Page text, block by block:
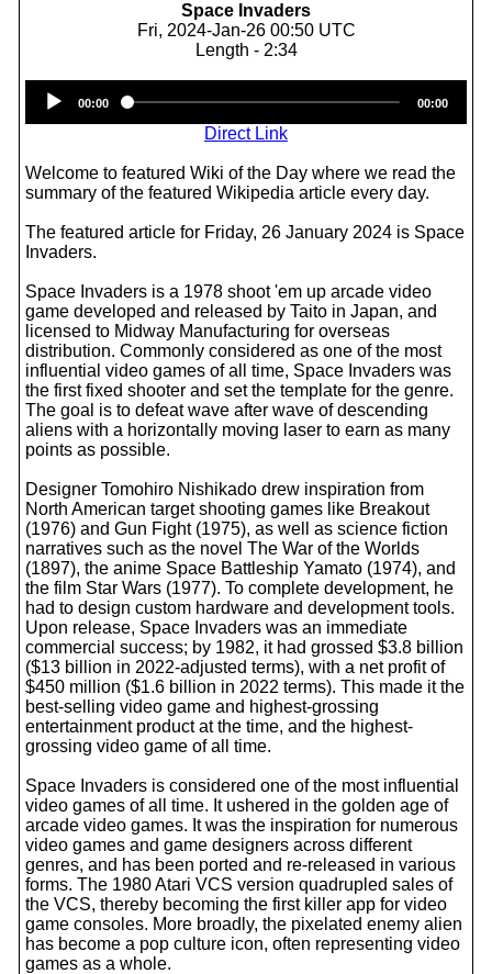
Space Invaders
Fri, 2024-Jan-26 00:50 UTC
Length - 2:34
Player
00:00 00:00
Direct Link
Welcome to featured Wiki of the Day where we read the
summary of the featured Wikipedia article every day.
The featured article for Friday, 26 January 2024 is Space
Invaders.
Space Invaders is a 1978 shoot 'em up arcade video
game developed and released by Taito in Japan, and
licensed to Midway Manufacturing for overseas
distribution. Commonly considered as one of the most
influential video games of all time, Space Invaders was
the first fixed shooter and set the template for the genre.
The goal is to defeat wave after wave of descending
aliens with a horizontally moving laser to earn as many
points as possible.
Designer Tomohiro Nishikado drew inspiration from
North American target shooting games like Breakout
(1976) and Gun Fight (1975), as well as science fiction
narratives such as the novel The War of the Worlds
(1897), the anime Space Battleship Yamato (1974), and
the film Star Wars (1977). To complete development, he
had to design custom hardware and development tools.
Upon release, Space Invaders was an immediate
commercial success; by 1982, it had grossed $3.8 billion
($13 billion in 2022-adjusted terms), with a net profit of
$450 million ($1.6 billion in 2022 terms). This made it the
best-selling video game and highest-grossing
entertainment product at the time, and the highest-
grossing video game of all time.
Space Invaders is considered one of the most influential
video games of all time. It ushered in the golden age of
arcade video games. It was the inspiration for numerous
video games and game designers across different
genres, and has been ported and re-released in various
forms. The 1980 Atari VCS version quadrupled sales of
the VCS, thereby becoming the first killer app for video
game consoles. More broadly, the pixelated enemy alien
has become a pop culture icon, often representing video
games as a whole.